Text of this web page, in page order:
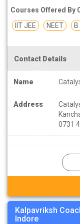
Courses Offered By
IIT JEE
NEET B
Contact Details
Name
Address
0731
Kalpavriksh
Indore